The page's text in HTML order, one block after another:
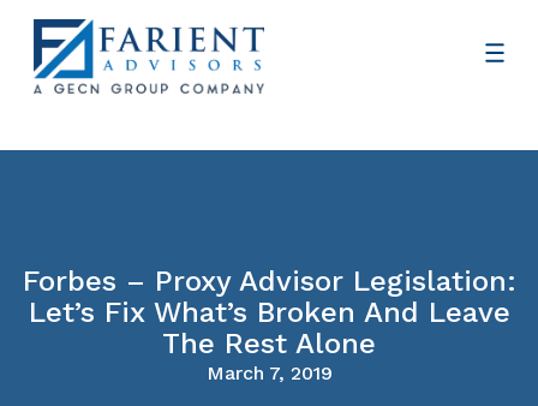
Forbes – Proxy Advisor Legislation:
Let’s Fix What’s Broken And Leave
The Rest Alone
March 7, 2019